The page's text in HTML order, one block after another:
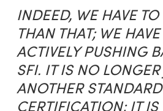
INDEED, WE HAVE
THAN THAT; WE
ACTIVELY PUSHING
SFI. IT IS NO LONGER
ANOTHER
CERTIFICATION; IT